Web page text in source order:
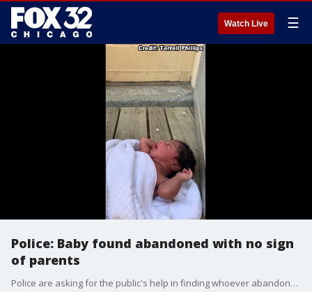
Watch Live ☰
Police: Baby found abandoned with no sign
of parents
Police are asking for the public's help in finding whoever abandoned a baby.